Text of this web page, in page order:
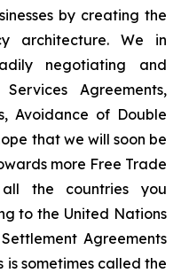
by creating the
architecture. We in
negotiating and
Agreements,
Avoidance of Double
that we will soon be
more Free Trade
the countries you
to the United Nations
Agreements
is sometimes called the